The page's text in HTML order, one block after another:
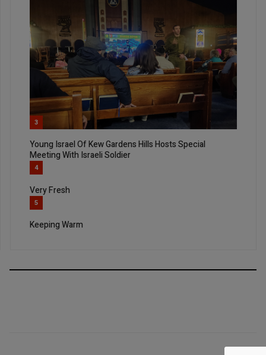
3
Young Israel Of Kew Gardens Hills Hosts Special
Meeting With Israeli Soldier
4
Very Fresh
5
Keeping Warm